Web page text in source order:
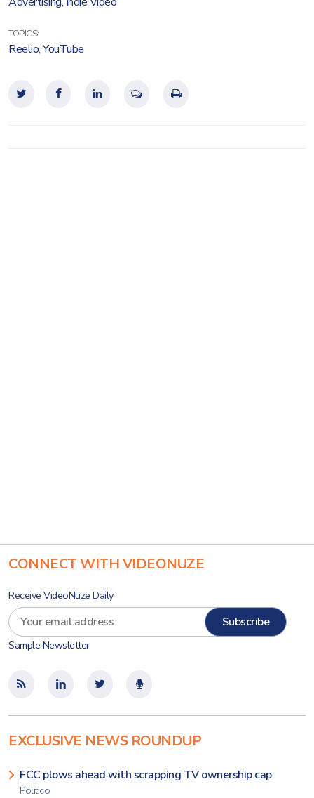
TOPICS:
Reelio,YouTube
CONNECT WITH VIDEONUZE
Receive VideoNuze Daily
Sample Newsletter
EXCLUSIVE NEWS ROUNDUP
FCC plows ahead with scrapping TV ownership cap
Politico